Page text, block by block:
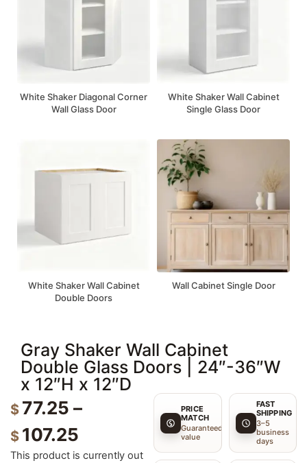
White Shaker Diagonal Corner
Wall Glass Door
White Shaker Wall Cabinet
Single Glass Door
White Shaker Wall Cabinet
Double Doors
Wall Cabinet Single Door
Gray Shaker Wall Cabinet
Double Glass Doors | 24″-36″W
x 12″H x 12″D
$ 77.25 –
$ 107.25
This product is currently out
PRICE
MATCH
Guaranteed
value
FAST
SHIPPING
3–5
business
days